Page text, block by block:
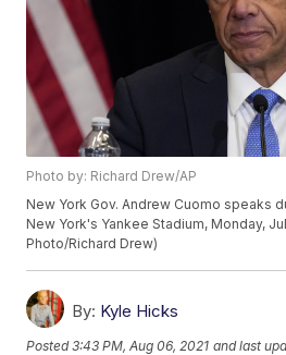
Photo by: Richard Drew/AP
New York Gov. Andrew Cuomo speaks
New York's Yankee Stadium, Monday,
Photo/Richard Drew)
By: Kyle Hicks
Posted3:43 PM, Aug 06, 2021 and last